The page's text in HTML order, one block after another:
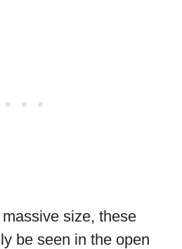
size, these
be seen in the open